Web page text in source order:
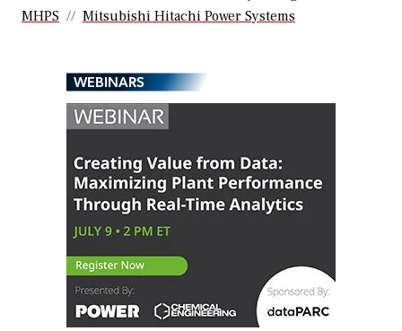
MHPS
Mitsubishi Hitachi Power Systems
WEBINARS